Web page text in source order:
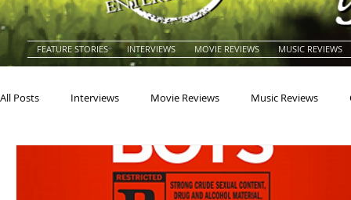
FEATURE STORIES INTERVIEWS MOVIE REVIEWS MUSIC REVIEWS
All Posts Interviews Movie Reviews Music Reviews
Actresses Americana Animals